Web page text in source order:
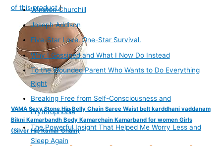
of this product.)
VAMA Sexy Stone Hip Belly Chain Saree Waist belt karddhani vaddanam
Bikni Kamarbandh Body Kamarchain Kamarband for women Girls
(Silver Hip Kamar Chain)
Winston Churchill
Joseph Addison
Five-Star Love. One-Star Survival.
Why I Gossiped and What I Now Do Instead
To the Wounded Parent Who Wants to Do Everything
Right
Breaking Free from Self-Consciousness and
Erythrophobia
The Powerful Insight That Helped Me Worry Less and
Sleep Again